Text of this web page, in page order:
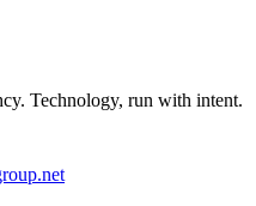
Technology, run with intent.